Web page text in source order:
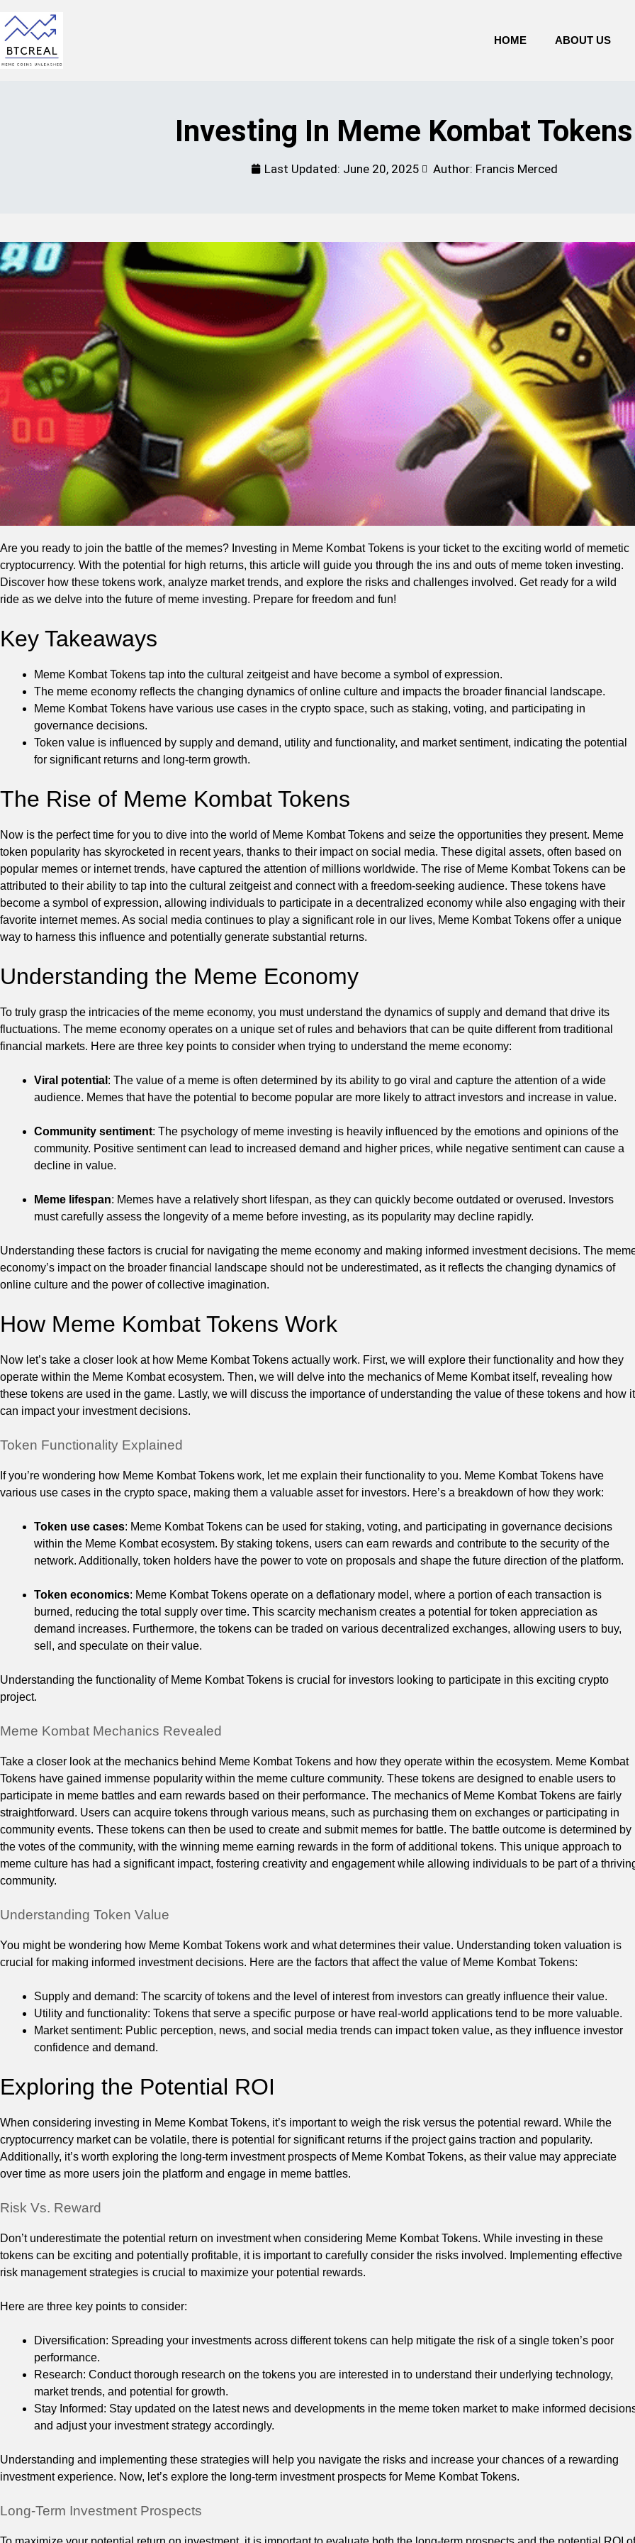
HOME ABOUT US
Investing In Meme Kombat Tokens
Last Updated: June 20, 2025 Author: Francis Merced
Are you ready to join the battle of the memes? Investing in Meme Kombat Tokens is your ticket to the exciting world of memetic
cryptocurrency. With the potential for high returns, this article will guide you through the ins and outs of meme token investing.
Discover how these tokens work, analyze market trends, and explore the risks and challenges involved. Get ready for a wild
ride as we delve into the future of meme investing. Prepare for freedom and fun!
Key Takeaways
Meme Kombat Tokens tap into the cultural zeitgeist and have become a symbol of expression.
The meme economy reflects the changing dynamics of online culture and impacts the broader financial landscape.
Meme Kombat Tokens have various use cases in the crypto space, such as staking, voting, and participating in
governance decisions.
Token value is influenced by supply and demand, utility and functionality, and market sentiment, indicating the potential
for significant returns and long-term growth.
The Rise of Meme Kombat Tokens
Now is the perfect time for you to dive into the world of Meme Kombat Tokens and seize the opportunities they present. Meme
token popularity has skyrocketed in recent years, thanks to their impact on social media. These digital assets, often based on
popular memes or internet trends, have captured the attention of millions worldwide. The rise of Meme Kombat Tokens can be
attributed to their ability to tap into the cultural zeitgeist and connect with a freedom-seeking audience. These tokens have
become a symbol of expression, allowing individuals to participate in a decentralized economy while also engaging with their
favorite internet memes. As social media continues to play a significant role in our lives, Meme Kombat Tokens offer a unique
way to harness this influence and potentially generate substantial returns.
Understanding the Meme Economy
To truly grasp the intricacies of the meme economy, you must understand the dynamics of supply and demand that drive its
fluctuations. The meme economy operates on a unique set of rules and behaviors that can be quite different from traditional
financial markets. Here are three key points to consider when trying to understand the meme economy:
Viral potential : The value of a meme is often determined by its ability to go viral and capture the attention of a wide
audience. Memes that have the potential to become popular are more likely to attract investors and increase in value.
Community sentiment: The psychology of meme investing is heavily influenced by the emotions and opinions of the
community. Positive sentiment can lead to increased demand and higher prices, while negative sentiment can cause a
decline in value.
Meme lifespan: Memes have a relatively short lifespan, as they can quickly become outdated or overused. Investors
must carefully assess the longevity of a meme before investing, as its popularity may decline rapidly.
Understanding these factors is crucial for navigating the meme economy and making informed investment decisions. The
economy’s impact on the broader financial landscape should not be underestimated, as it reflects the changing dynamics of
online culture and the power of collective imagination.
How Meme Kombat Tokens Work
Now let’s take a closer look at how Meme Kombat Tokens actually work. First, we will explore their functionality and how they
operate within the Meme Kombat ecosystem. Then, we will delve into the mechanics of Meme Kombat itself, revealing how
these tokens are used in the game. Lastly, we will discuss the importance of understanding the value of these tokens and how it
can impact your investment decisions.
Token Functionality Explained
If you’re wondering how Meme Kombat Tokens work, let me explain their functionality to you. Meme Kombat Tokens have
various use cases in the crypto space, making them a valuable asset for investors. Here’s a breakdown of how they work:
Token use cases: Meme Kombat Tokens can be used for staking, voting, and participating in governance decisions
within the Meme Kombat ecosystem. By staking tokens, users can earn rewards and contribute to the security of the
network. Additionally, token holders have the power to vote on proposals and shape the future direction of the platform.
Token economics: Meme Kombat Tokens operate on a deflationary model, where a portion of each transaction is
burned, reducing the total supply over time. This scarcity mechanism creates a potential for token appreciation as
demand increases. Furthermore, the tokens can be traded on various decentralized exchanges, allowing users to buy,
sell, and speculate on their value.
Understanding the functionality of Meme Kombat Tokens is crucial for investors looking to participate in this exciting crypto
project.
Meme Kombat Mechanics Revealed
Take a closer look at the mechanics behind Meme Kombat Tokens and how they operate within the ecosystem. Meme Kombat
Tokens have gained immense popularity within the meme culture community. These tokens are designed to enable users to
participate in meme battles and earn rewards based on their performance. The mechanics of Meme Kombat Tokens are fairly
straightforward. Users can acquire tokens through various means, such as purchasing them on exchanges or participating in
community events. These tokens can then be used to create and submit memes for battle. The battle outcome is determined by
the votes of the community, with the winning meme earning rewards in the form of additional tokens. This unique approach to
meme culture has had a significant impact, fostering creativity and engagement while allowing individuals to be part of a
community.
Understanding Token Value
You might be wondering how Meme Kombat Tokens work and what determines their value. Understanding token valuation is
crucial for making informed investment decisions. Here are the factors that affect the value of Meme Kombat Tokens:
Supply and demand: The scarcity of tokens and the level of interest from investors can greatly influence their value.
Utility and functionality: Tokens that serve a specific purpose or have real-world applications tend to be more valuable.
Market sentiment: Public perception, news, and social media trends can impact token value, as they influence investor
confidence and demand.
Exploring the Potential ROI
When considering investing in Meme Kombat Tokens, it’s important to weigh the risk versus the potential reward. While the
cryptocurrency market can be volatile, there is potential for significant returns if the project gains traction and popularity.
Additionally, it’s worth exploring the long-term investment prospects of Meme Kombat Tokens, as their value may appreciate
over time as more users join the platform and engage in meme battles.
Risk Vs. Reward
Don’t underestimate the potential return on investment when considering Meme Kombat Tokens. While investing in these
tokens can be exciting and potentially profitable, it is important to carefully consider the risks involved. Implementing effective
risk management strategies is crucial to maximize your potential rewards.
Here are three key points to consider:
Diversification: Spreading your investments across different tokens can help mitigate the risk of a single token’s poor
performance.
Research: Conduct thorough research on the tokens you are interested in to understand their underlying technology,
market trends, and potential for growth.
Stay Informed: Stay updated on the latest news and developments in the meme token market to make informed
and adjust your investment strategy accordingly.
Understanding and implementing these strategies will help you navigate the risks and increase your chances of a rewarding
investment experience. Now, let’s explore the long-term investment prospects for Meme Kombat Tokens.
Long-Term Investment Prospects